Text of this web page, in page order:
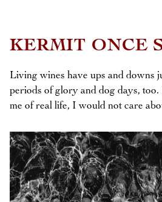
KERMIT ONCE
Living wines have ups and downs
periods of glory and dog days,
me of real life, I would not care